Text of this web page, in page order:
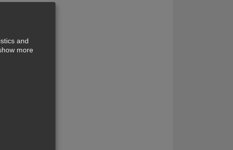
and
more